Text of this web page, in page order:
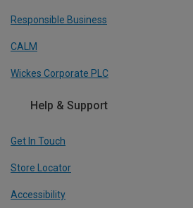
Responsible Business
CALM
Wickes Corporate PLC
Help & Support
Get In Touch
Store Locator
Accessibility